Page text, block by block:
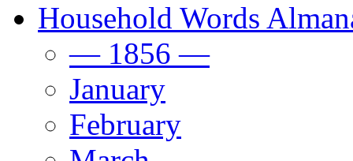
Household Words
— 1856 —
January
February